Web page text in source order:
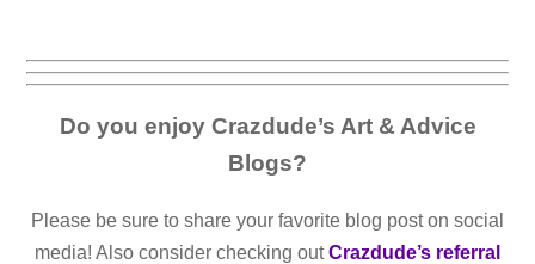
Do you enjoy Crazdude’s Art & Advice
Blogs?
Please be sure to share your favorite blog post on social
media! Also consider checking outCrazdude’s referral